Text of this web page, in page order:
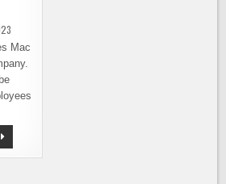
Mac
MAC